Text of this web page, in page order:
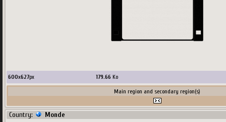
600x627px 179.66 Ko
Main region and secondary region(s)
Country: Monde